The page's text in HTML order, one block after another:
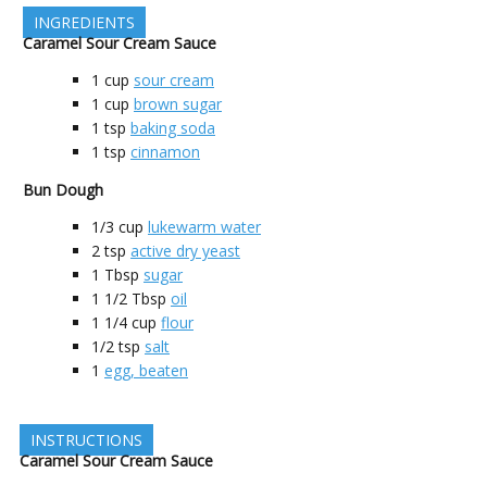
INGREDIENTS
Caramel Sour Cream Sauce
1 cup sour cream
1 cup brown sugar
1 tsp baking soda
1 tsp cinnamon
Bun Dough
1/3 cup lukewarm water
2 tsp active dry yeast
1 Tbsp sugar
1 1/2 Tbsp oil
1 1/4 cup flour
1/2 tsp salt
1 egg, beaten
INSTRUCTIONS
Caramel Sour Cream Sauce